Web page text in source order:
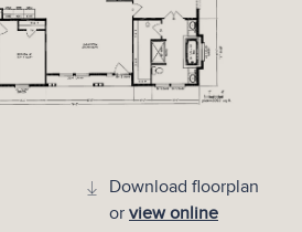
Download floorplan
or view online